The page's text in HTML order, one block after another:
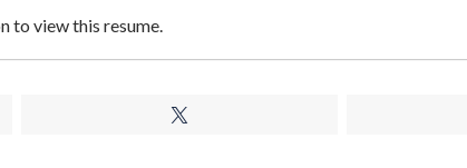
to view this resume.